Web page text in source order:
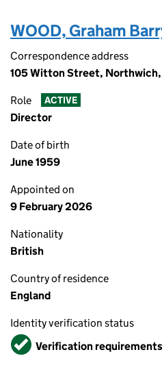
WOOD, Graham
Correspondence address
105 Witton Street, Northwich,
Role ACTIVE
Director
Date of birth
June 1959
Appointed on
9 February 2026
Nationality
British
Country of residence
England
Identity verification status
VerifiedVerification